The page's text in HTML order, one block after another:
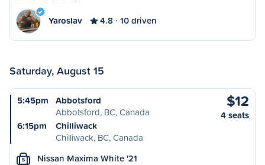
Yaroslav 4.8 10 driven
Saturday, August 15
5:45pm
Abbotsford
Abbotsford, BC, Canada
6:15pm
Chilliwack
Chilliwack, BC, Canada
$12
4 seats
S Nissan Maxima White '21